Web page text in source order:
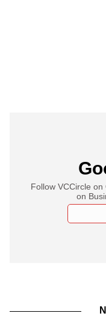
Follow VCCircle
on